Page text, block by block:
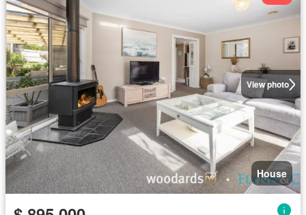
View photo
House